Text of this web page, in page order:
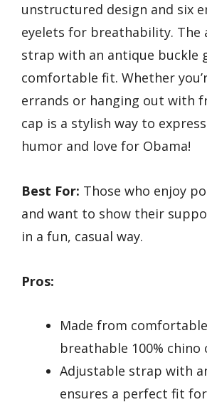
unstructured design and six
eyelets for breathability. The
strap with an antique buckle
comfortable fit. Whether
errands or hanging out with
cap is a stylish way to
humor and love for Obama!
Best For: Those who enjoy
and want to show their
in a fun, casual way.
Pros:
Made from
breathable 100%
Adjustable strap with
ensures a perfect fit